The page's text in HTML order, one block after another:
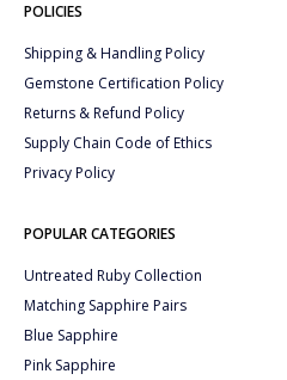
POLICIES
Shipping & Handling Policy
Gemstone Certification Policy
Returns & Refund Policy
Supply Chain Code of Ethics
Privacy Policy
POPULAR CATEGORIES
Untreated Ruby Collection
Matching Sapphire Pairs
Blue Sapphire
Pink Sapphire